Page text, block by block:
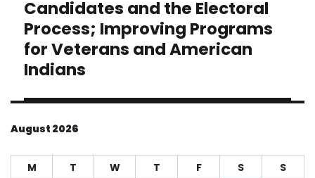
post:
Candidates and the Electoral
Process; Improving Programs
for Veterans and American
Indians
August 2026
M T W T F S
S